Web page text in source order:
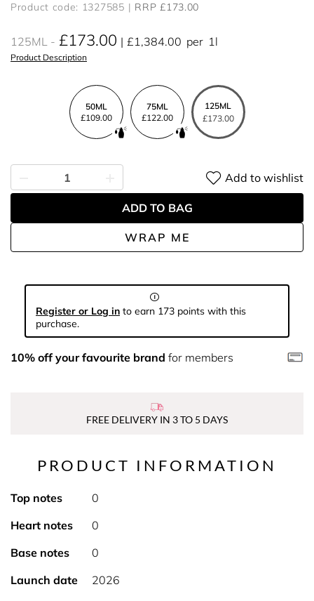
Product code: 1327585 RRP £173.00
125ML £173.00 £1,384.00 per 1l
Product Description
50ML
£109.00
75ML
£122.00
125ML
£173.00
WRAP ME
Add to wishlist
ADD TO BAG
Register or Log in to earn 173 points with this
purchase.
10% off your favourite brand for members
FREE DELIVERY IN 3 TO 5 DAYS
PRODUCT INFORMATION
Top notes
0
Heart notes
0
Base notes
0
Launch date
2026